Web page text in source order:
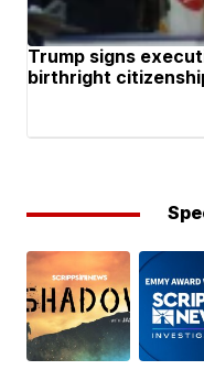
Trump signs
birthright